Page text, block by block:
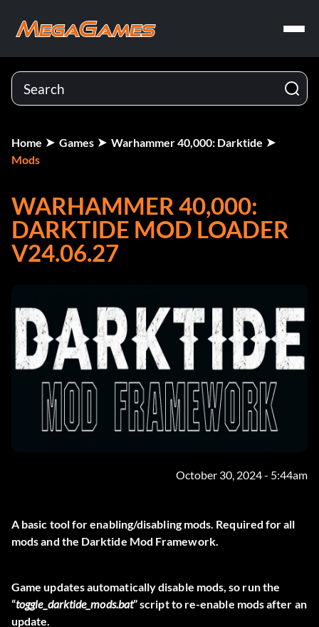
Home Games
Warhammer 40,000: Darktide
Mods
WARHAMMER 40,000:
DARKTIDE MOD LOADER
V24.06.27
October 30, 2024 - 5:44am
A basic tool for enabling/disabling mods. Required for all
mods and the Darktide Mod Framework.
Game updates automatically disable mods, so run the
“toggle_darktide_mods.bat” script to re-enable mods after an
update.